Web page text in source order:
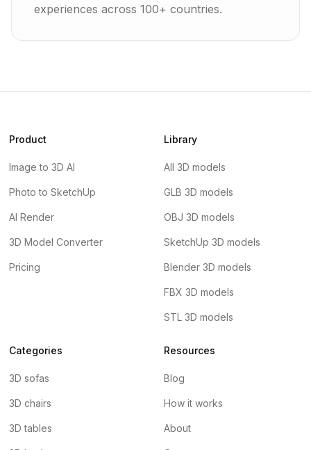
experiences across 100+ countries.
Product
Image to 3D AI
Photo to SketchUp
AI Render
3D Model Converter
Pricing
Library
All 3D models
GLB 3D models
OBJ 3D models
SketchUp 3D models
Blender 3D models
FBX 3D models
STL 3D models
Categories
3D sofas
3D chairs
3D tables
Resources
Blog
How it works
About